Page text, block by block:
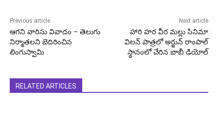
Previous article
ఆగని వారిసు వివాదం – తెలుగు
నిర్మాతలని బెదిరించిన
లింగుస్వామి
Next article
హారి హర వీర మల్లు సినిమా
విలన్ పాత్రలో అర్జున్ రాంపాల్
స్థానంలో చేరిన బాబీ డియోల్
RELATED ARTICLES